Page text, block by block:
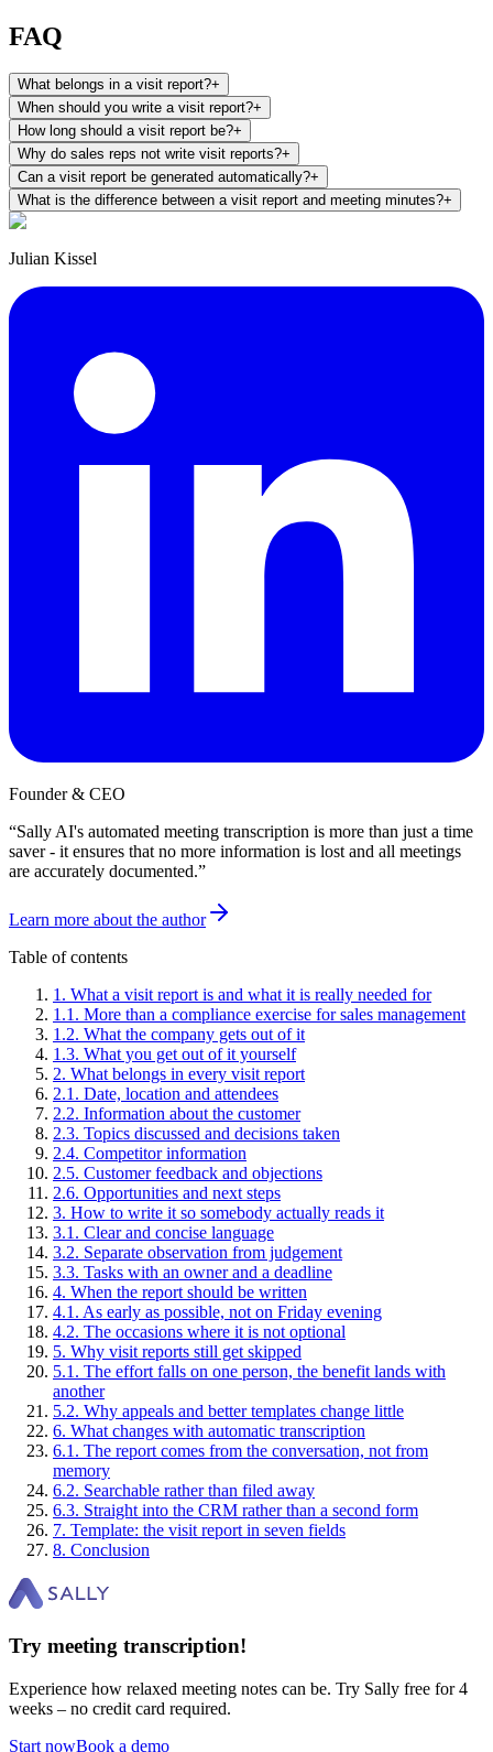
FAQ
What belongs in a visit report?+
When should you write a visit report?+
How long should a visit report be?+
Why do sales reps not write visit reports?+
Can a visit report be generated automatically?+
What is the difference between a visit report and meeting minutes?+
Julian Kissel
Founder & CEO
“Sally AI's automated meeting transcription is more than just a time
saver - it ensures that no more information is lost and all meetings
are accurately documented.”
Learn more about the author
Table of contents
1. What a visit report is and what it is really needed for
1.1. More than a compliance exercise for sales management
1.2. What the company gets out of it
1.3. What you get out of it yourself
2. What belongs in every visit report
2.1. Date, location and attendees
2.2. Information about the customer
2.3. Topics discussed and decisions taken
2.4. Competitor information
2.5. Customer feedback and objections
2.6. Opportunities and next steps
3. How to write it so somebody actually reads it
3.1. Clear and concise language
3.2. Separate observation from judgement
3.3. Tasks with an owner and a deadline
4. When the report should be written
4.1. As early as possible, not on Friday evening
4.2. The occasions where it is not optional
5. Why visit reports still get skipped
5.1. The effort falls on one person, the benefit lands with
another
5.2. Why appeals and better templates change little
6. What changes with automatic transcription
6.1. The report comes from the conversation, not from
memory
6.2. Searchable rather than filed away
6.3. Straight into the CRM rather than a second form
7. Template: the visit report in seven fields
8. Conclusion
Try meeting transcription!
Experience how relaxed meeting notes can be. Try Sally free for 4
weeks – no credit card required.
Start nowBook a demo